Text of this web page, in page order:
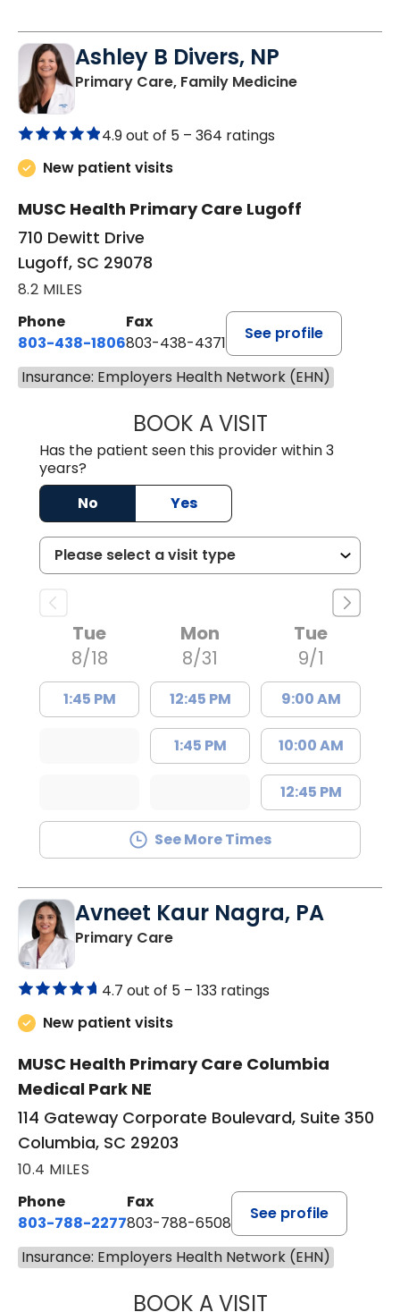
Ashley B Divers, NP
Primary Care, Family Medicinein Lugoff, SC
4.9 out of 5 – 364 ratings
New patient visits
MUSC Health Primary Care Lugoff
710 Dewitt Drive
Lugoff, SC 29078
8.2 MILES
Phone
803-438-1806
Fax
803-438-4371
See profile
Insurance: Employers Health Network (EHN)
BOOK A VISITASHLEY B
Has the patient seen this provider within 3
years?
No
Yes
Tue
8/18
1:45 PM
Mon
8/31
12:45 PM
1:45 PM
Tue
9/1
9:00 AM
10:00 AM
12:45 PM
See More Times
Avneet Kaur Nagra, PA
Primary Carein Columbia, SC
4.7 out of 5 – 133 ratings
New patient visits
MUSC Health Primary Care Columbia
Medical Park NE
114 Gateway Corporate Boulevard, Suite 350
Columbia, SC 29203
10.4 MILES
Phone
803-788-2277
Fax
803-788-6508
See profile
Insurance: Employers Health Network (EHN)
BOOK A VISITAVNEET KAUR